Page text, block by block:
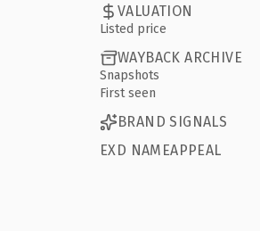
VALUATION
Listed price
WAYBACK ARCHIVE
Snapshots
First seen
BRAND SIGNALS
EXD NAMEAPPEAL